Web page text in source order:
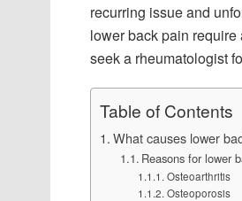
recurring issue and
lower back pain
seek a rheumatologist
Table of Contents
What causes lower
Reasons for lower
Osteoarthritis
Osteoporosis